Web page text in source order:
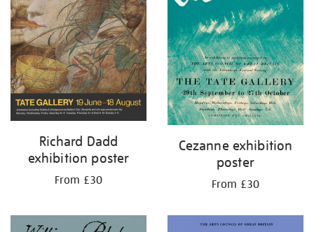
Richard Dadd
exhibition poster
From £30
Cezanne exhibition
poster
From £30